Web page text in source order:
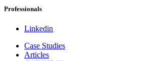
Professionals
Linkedin
Case Studies
Articles